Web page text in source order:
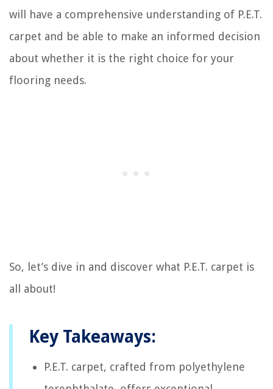
will have a comprehensive understanding of P.E.T.
carpet and be able to make an informed decision
about whether it is the right choice for your
flooring needs.
So, let’s dive in and discover what P.E.T. carpet is
all about!
Key Takeaways:
P.E.T. carpet, crafted from polyethylene